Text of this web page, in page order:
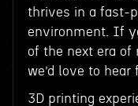
thrives in a fast-
environment. If
of the next era of
we’d love to
3D printing